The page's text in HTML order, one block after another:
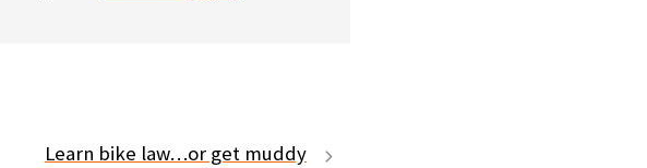
Learn bike law…or get muddy